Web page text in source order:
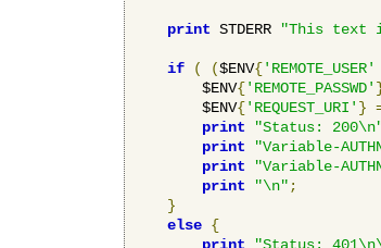
print STDERR "This text
if ( ($ENV{'REMOTE_USER'
        $ENV
{'REMOTE_PASSWD'
        $ENV
{'REQUEST_URI' }
print
"Status:
print
"Variable-
print
"Variable-
print
"\n" ;
}
else {